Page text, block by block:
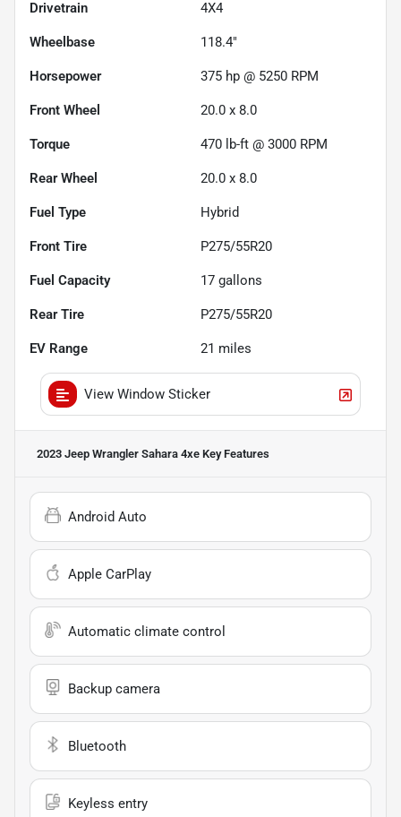
Drivetrain 4X4
Wheelbase 118.4"
Horsepower 375 hp @ 5250 RPM
Front Wheel 20.0 x 8.0
Torque 470 lb-ft @ 3000 RPM
Rear Wheel 20.0 x 8.0
Fuel Type Hybrid
Front Tire P275/55R20
Fuel Capacity 17 gallons
Rear Tire P275/55R20
EV Range 21 miles
View Window Sticker
2023 Jeep Wrangler Sahara 4xe Key Features
Android Auto
Apple CarPlay
Automatic climate control
Backup camera
Bluetooth
Keyless entry